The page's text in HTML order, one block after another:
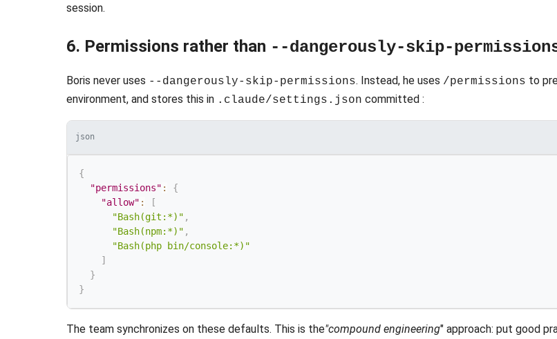
session.
6. Permissions rather than --dangerously-skip-
Boris never uses --dangerously-skip-permissions. Instead, he uses /permissions to
environment, and stores this in .claude/settings.json committed :
json
{
"permissions" :
{
"allow" :
[
"Bash(git:*)" ,
"Bash(npm:*)" ,
"Bash(php bin/console:*)"
]
}
}
The team synchronizes on these defaults. This is the"compound engineering" approach: put good